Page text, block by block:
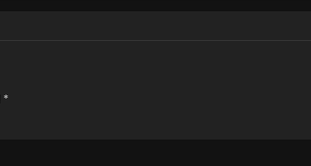
*